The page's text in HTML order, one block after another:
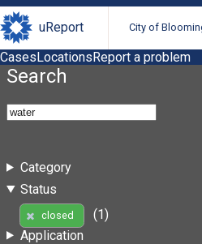
uReport City of
CasesLocationsReport a problem
Search
Category
Status
closed
(1)
Application